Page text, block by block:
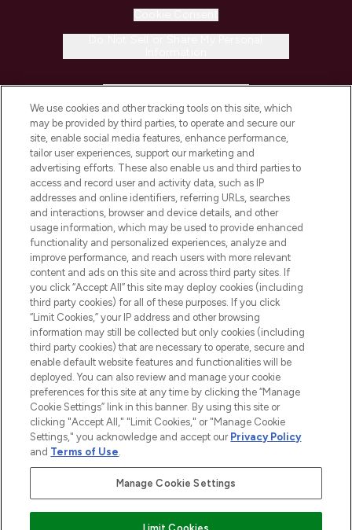
COMPANY INFORMATION
ABOUT LOOKFANTASTIC
STORES AND SALONS
2026 The Hut.com Ltd t/a Lookfantastic.com
THG Beauty Limited (FRN: 1022963), trading as www.lookfantastic.com, is
an Introducer Appointed Representative of Frasers Group Financial
Pay Securely With
We use cookies and other tracking tools on this site, which
may be provided by third parties, to operate and secure our
site, enable social media features, enhance performance,
tailor user experiences, support our marketing and
advertising efforts. These also enable us and third parties to
access and record user and activity data, such as IP
addresses and online identifiers, referring URLs, searches
and interactions, browser and device details, and other
usage information, which may be used to provide enhanced
functionality and personalized experiences, analyze and
improve performance, and reach users with more relevant
content and ads on this site and across third party sites. If
you click “Accept All” this site may deploy cookies (including
third party cookies) for all of these purposes. If you click
“Limit Cookies,” your IP address and other browsing
information may still be collected but only cookies (including
third party cookies) that are necessary to operate, secure and
enable default website features and functionalities will be
deployed. You can also review and manage your cookie
preferences for this site at any time by clicking the “Manage
Cookie Settings” link in this banner. By using this site or
clicking "Accept All," "Limit Cookies," or "Manage Cookie
Settings," you acknowledge and accept our Privacy Policy
and Terms of Use.
Manage Cookie Settings